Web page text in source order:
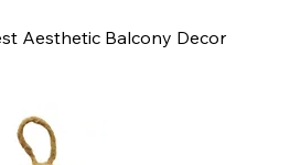
Aesthetic Balcony Decor